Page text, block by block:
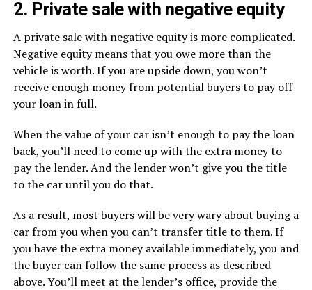
2. Private sale with negative equity
A private sale with negative equity is more complicated.
Negative equity means that you owe more than the
vehicle is worth. If you are upside down, you won’t
receive enough money from potential buyers to pay off
your loan in full.
When the value of your car isn’t enough to pay the loan
back, you’ll need to come up with the extra money to
pay the lender. And the lender won’t give you the title
to the car until you do that.
As a result, most buyers will be very wary about buying a
car from you when you can’t transfer title to them. If
you have the extra money available immediately, you and
the buyer can follow the same process as described
above. You’ll meet at the lender’s office, provide the